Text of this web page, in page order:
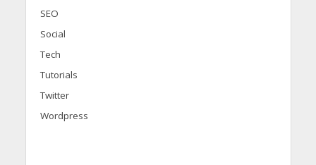
SEO
Social
Tech
Tutorials
Twitter
Wordpress